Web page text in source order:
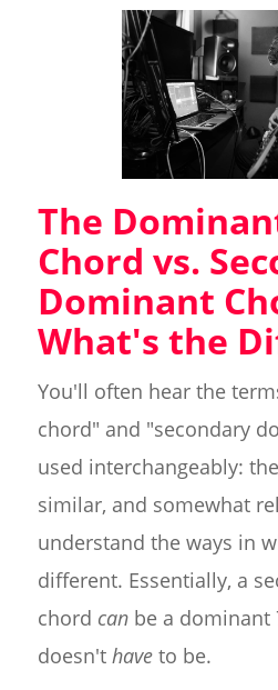
The
Chord vs.
Dominant
What's the
You'll often hear the
chord" and "secondary
used interchangeably:
similar, and somewhat
understand the ways in
different. Essentially, a
chord canbe a dominant
doesn't haveto be.